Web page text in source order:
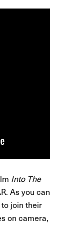
Into The
As you can
join their
on camera,